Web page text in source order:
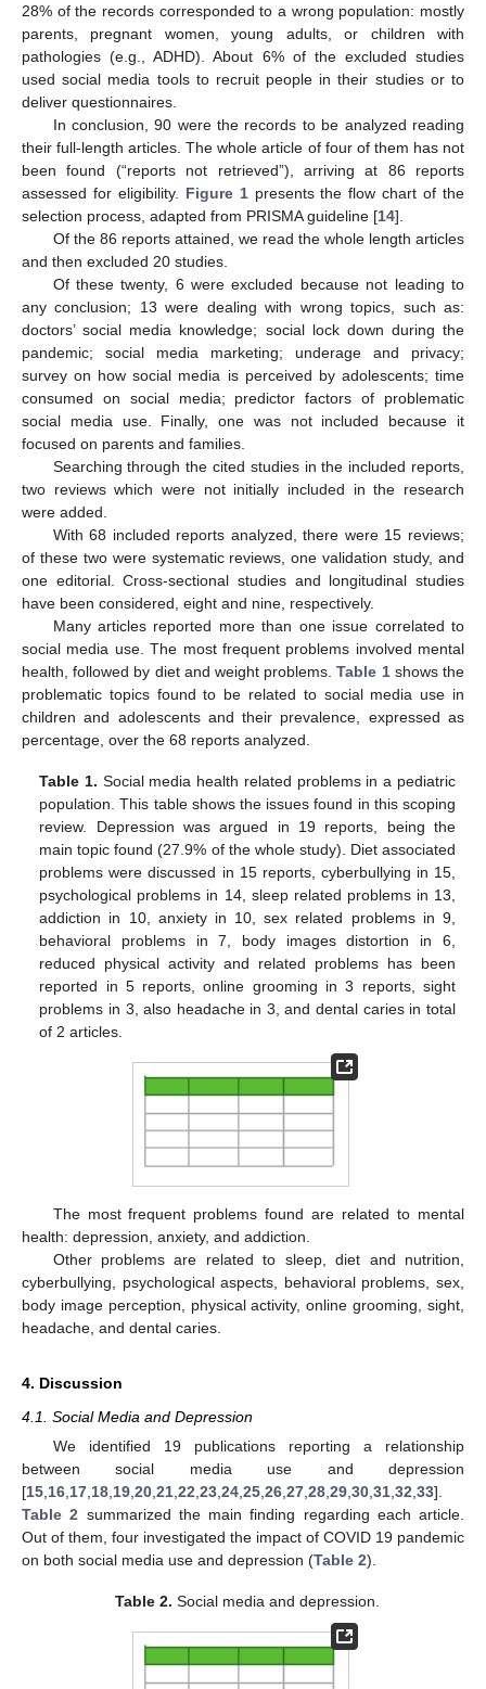
28% of the records corresponded to a wrong population: mostly
parents, pregnant women, young adults, or children with
pathologies (e.g., ADHD). About 6% of the excluded studies
used social media tools to recruit people in their studies or to
deliver questionnaires.
In conclusion, 90 were the records to be analyzed reading
their full-length articles. The whole article of four of them has not
been found (“reports not retrieved”), arriving at 86 reports
assessed for eligibility. Figure 1presents the flow chart of the
selection process, adapted from PRISMA guideline [14].
Of the 86 reports attained, we read the whole length articles
and then excluded 20 studies.
Of these twenty, 6 were excluded because not leading to
any conclusion; 13 were dealing with wrong topics, such as:
doctors’ social media knowledge; social lock down during the
pandemic; social media marketing; underage and privacy;
survey on how social media is perceived by adolescents; time
consumed on social media; predictor factors of problematic
social media use. Finally, one was not included because it
focused on parents and families.
Searching through the cited studies in the included reports,
two reviews which were not initially included in the research
were added.
With 68 included reports analyzed, there were 15 reviews;
of these two were systematic reviews, one validation study, and
one editorial. Cross-sectional studies and longitudinal studies
have been considered, eight and nine, respectively.
Many articles reported more than one issue correlated to
social media use. The most frequent problems involved mental
health, followed by diet and weight problems.Table 1shows the
problematic topics found to be related to social media use in
children and adolescents and their prevalence, expressed as
percentage, over the 68 reports analyzed.
Table 1. Social media health related problems in a pediatric
population. This table shows the issues found in this scoping
review. Depression was argued in 19 reports, being the
main topic found (27.9% of the whole study). Diet associated
problems were discussed in 15 reports, cyberbullying in 15,
psychological problems in 14, sleep related problems in 13,
addiction in 10, anxiety in 10, sex related problems in 9,
behavioral problems in 7, body images distortion in 6,
reduced physical activity and related problems has been
reported in 5 reports, online grooming in 3 reports, sight
problems in 3, also headache in 3, and dental caries in total
of 2 articles.
The most frequent problems found are related to mental
health: depression, anxiety, and addiction.
Other problems are related to sleep, diet and nutrition,
cyberbullying, psychological aspects, behavioral problems, sex,
body image perception, physical activity, online grooming, sight,
headache, and dental caries.
4. Discussion
4.1. Social Media and Depression
We identified 19 publications reporting a relationship
between social media use and depression
[15 16 17 18 19 20 21 22 23 24 25 26 27 28 29 30 31 32 33].
Table 2 summarized the main finding regarding each article.
Out of them, four investigated the impact of COVID 19 pandemic
on both social media use and depression (Table 2).
Table 2. Social media and depression.